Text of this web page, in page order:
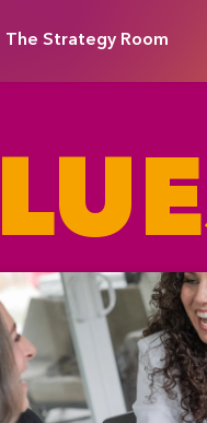
The Strategy Room